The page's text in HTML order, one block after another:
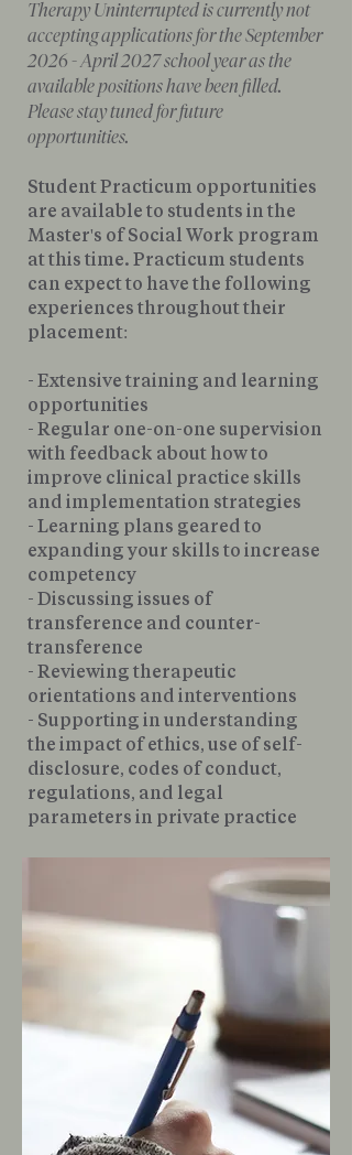
Therapy Uninterrupted is currently not
accepting applications for the September
2026 - April 2027 school year as the
available positions have been filled.
Please stay tuned for future
opportunities.
Student Practicum opportunities
are available to students in the
Master's of Social Work program
at this time. Practicum students
can expect to have the following
experiences throughout their
placement:
- Extensive training and learning
opportunities
- Regular one-on-one supervision
with feedback about how to
improve clinical practice skills
and implementation strategies
- Learning plans geared to
expanding your skills to increase
competency
- Discussing issues of
transference and counter-
transference
- Reviewing therapeutic
orientations and interventions
- Supporting in understanding
the impact of ethics, use of self-
disclosure, codes of conduct,
regulations, and legal
parameters in private practice